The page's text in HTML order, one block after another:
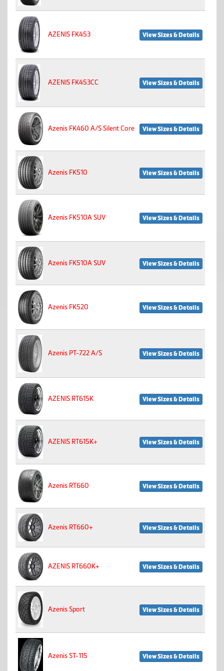
AZENIS FK453 View Sizes & Details
AZENIS FK453CC View Sizes & Details
Azenis FK460 A/S Silent Core View Sizes & Details
Azenis FK510 View Sizes & Details
Azenis FK510A SUV View Sizes & Details
Azenis FK510A SUV View Sizes & Details
Azenis FK520 View Sizes & Details
Azenis PT-722 A/S View Sizes & Details
AZENIS RT615K View Sizes & Details
AZENIS RT615K+ View Sizes & Details
Azenis RT660 View Sizes & Details
Azenis RT660+ View Sizes & Details
AZENIS RT660K+ View Sizes & Details
Azenis Sport View Sizes & Details
Azenis ST-115 View Sizes & Details